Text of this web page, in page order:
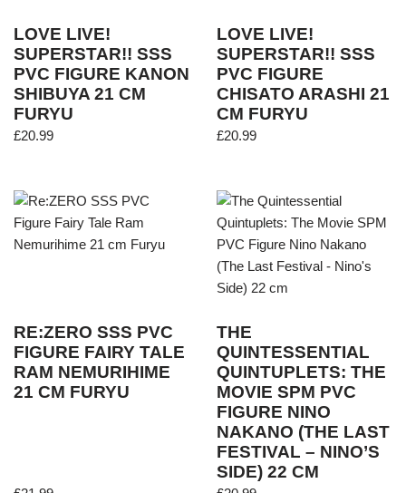
LOVE LIVE!
SUPERSTAR!! SSS
PVC FIGURE KANON
SHIBUYA 21 CM
FURYU
£20.99
LOVE LIVE!
SUPERSTAR!! SSS
PVC FIGURE
CHISATO ARASHI 21
CM FURYU
£20.99
RE:ZERO SSS PVC
FIGURE FAIRY TALE
RAM NEMURIHIME
21 CM FURYU
THE
QUINTESSENTIAL
QUINTUPLETS: THE
MOVIE SPM PVC
FIGURE NINO
NAKANO (THE LAST
FESTIVAL – NINO’S
SIDE) 22 CM